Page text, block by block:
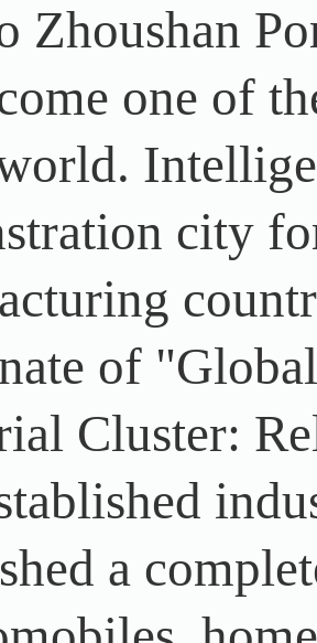
Zhoushan
one of
city
of
Cluster:
a